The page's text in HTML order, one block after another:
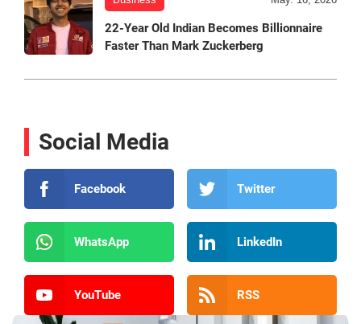
22-Year Old Indian Becomes Billionnaire
Faster Than Mark Zuckerberg
Social Media
Facebook Twitter
WhatsApp LinkedIn
YouTube RSS